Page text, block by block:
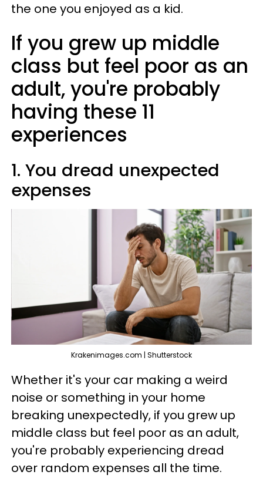
the one you enjoyed as a kid.
If you grew up middle
class but feel poor as an
adult, you're probably
having these 11
experiences
1. You dread unexpected
expenses
Krakenimages.com | Shutterstock
Whether it's your car making a weird
noise or something in your home
breaking unexpectedly, if you grew up
middle class but feel poor as an adult,
you're probably experiencing dread
over random expenses all the time.